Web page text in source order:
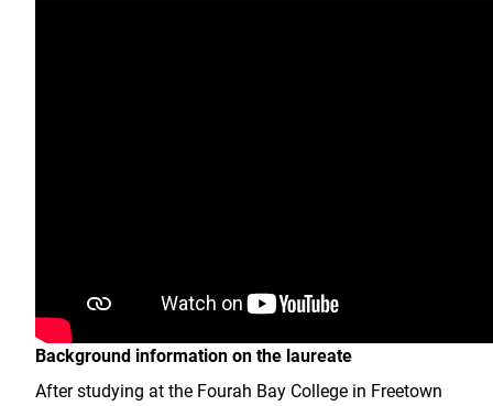
Background information on the laureate
After studying at the Fourah Bay College in Freetown